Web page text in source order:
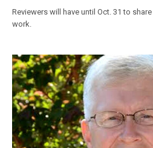
Reviewers will have until Oct. 31 to
work.